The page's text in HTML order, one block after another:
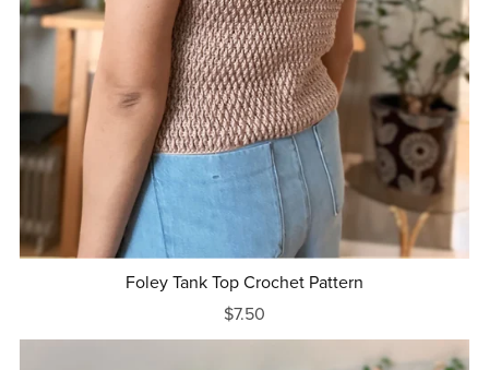
Foley Tank Top Crochet Pattern
$7.50